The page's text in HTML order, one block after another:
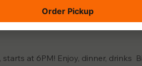
at 6PM! Enjoy, dinner, drinks
Order Pickup